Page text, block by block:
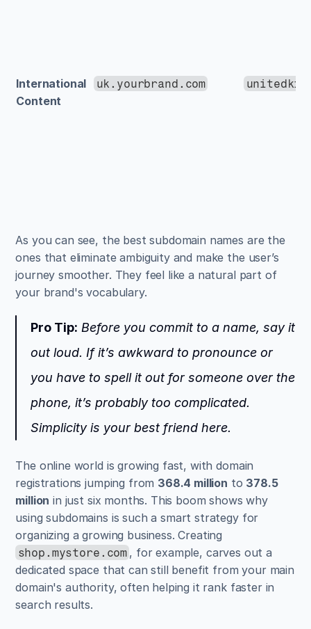
International
Content
uk.yourbrand.com
As you can see, the best subdomain names are the
ones that eliminate ambiguity and make the user’s
journey smoother. They feel like a natural part of
your brand's vocabulary.
Pro Tip: Before you commit to a name, say it
out loud. If it’s awkward to pronounce or
you have to spell it out for someone over the
phone, it’s probably too complicated.
Simplicity is your best friend here.
The online world is growing fast, with domain
registrations jumping from 368.4 million to 378.5
million in just six months. This boom shows why
using subdomains is such a smart strategy for
shop.mystore.com , for example, carves out a
dedicated space that can still benefit from your main
domain's authority, often helping it rank faster in
search results.